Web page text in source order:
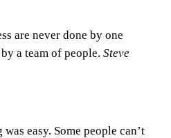
are never done by one
a team of people. Steve
easy. Some people can’t